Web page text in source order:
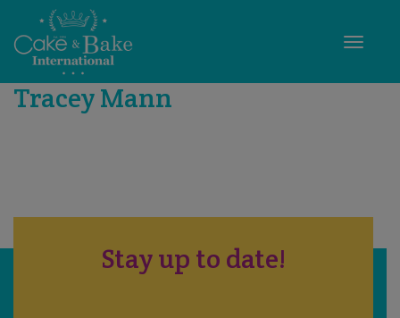
Tracey Mann
Stay up to date!